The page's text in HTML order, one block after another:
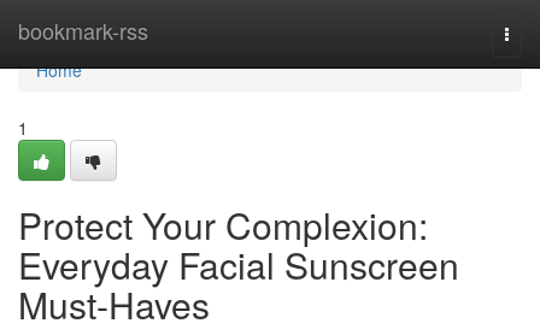
bookmark-rss
Home
Home
1
Protect Your Complexion:
Everyday Facial Sunscreen
Must-Haves